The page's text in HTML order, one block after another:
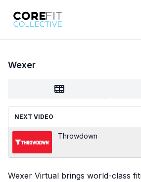
Wexer
NEXT VIDEO
Throwdown
Wexer Virtual brings world-class